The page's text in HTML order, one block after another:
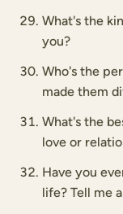
What's the
you?
Who's the
made them
What's the
love or
Have you
life? Tell me